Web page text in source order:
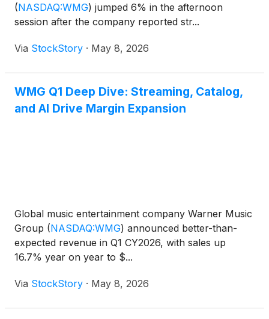
(NASDAQ:WMG) jumped 6% in the afternoon
session after the company reported str...
Via StockStory · May 8, 2026
WMG Q1 Deep Dive: Streaming, Catalog,
and AI Drive Margin Expansion
Global music entertainment company Warner Music
Group (NASDAQ:WMG) announced better-than-
expected revenue in Q1 CY2026, with sales up
16.7% year on year to $...
Via StockStory · May 8, 2026